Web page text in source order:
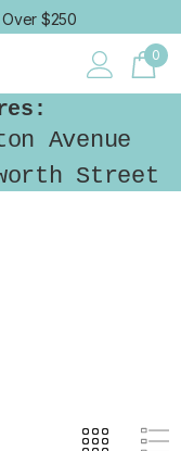
$250
0
Avenue
Street